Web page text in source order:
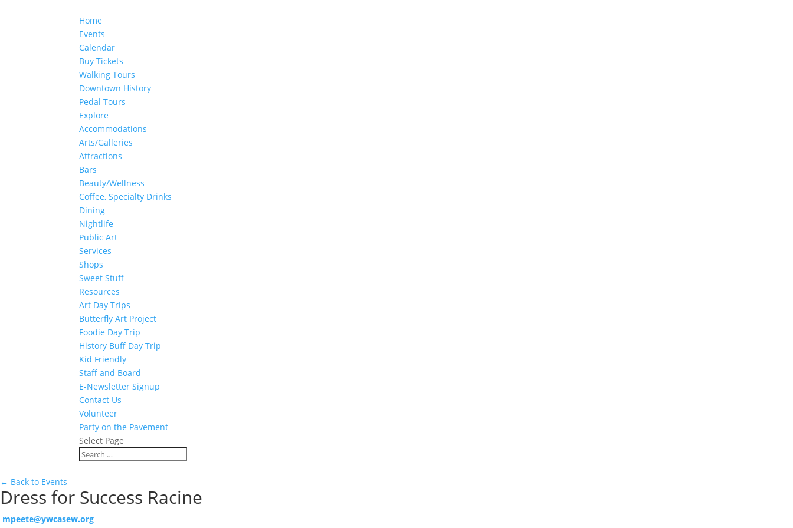
Home
Events
Calendar
Buy Tickets
Walking Tours
Downtown History
Pedal Tours
Explore
Accommodations
Arts/Galleries
Attractions
Bars
Beauty/Wellness
Coffee, Specialty Drinks
Dining
Nightlife
Public Art
Services
Shops
Sweet Stuff
Resources
Art Day Trips
Butterfly Art Project
Foodie Day Trip
History Buff Day Trip
Kid Friendly
Staff and Board
E-Newsletter Signup
Contact Us
Volunteer
Party on the Pavement
Select Page
← Back to Events
Dress for Success Racine
mpeete@ywcasew.org